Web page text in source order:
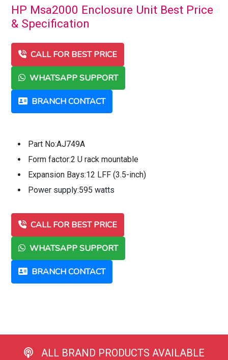
HP Msa2000 Enclosure Unit Best Price
& Specification
CALL FOR BEST PRICE
WHATSAPP SUPPORT
BRANCH CONTACT
Part No:AJ749A
Form factor:2 U rack mountable
Expansion Bays:12 LFF (3.5-inch)
Power supply:595 watts
CALL FOR BEST PRICE
WHATSAPP SUPPORT
BRANCH CONTACT
ALL BRAND PRODUCTS AVAILABLE